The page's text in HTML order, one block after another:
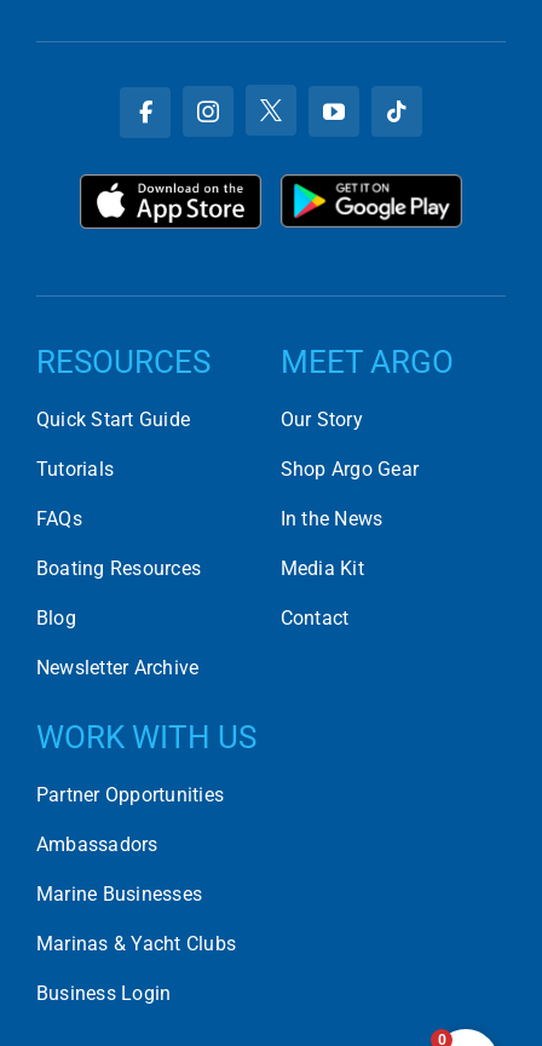
RESOURCES
Quick Start Guide
Tutorials
FAQs
Boating Resources
Blog
Newsletter Archive
MEET ARGO
Our Story
Shop Argo Gear
In the News
Media Kit
Contact
WORK WITH US
Partner Opportunities
Ambassadors
Marine Businesses
Marinas & Yacht Clubs
Business Login
0